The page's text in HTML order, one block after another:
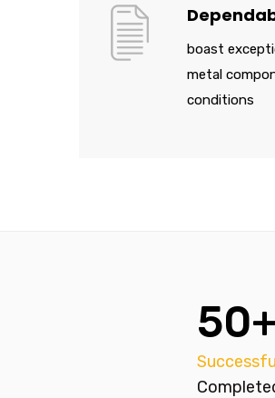
boast
metal
conditions